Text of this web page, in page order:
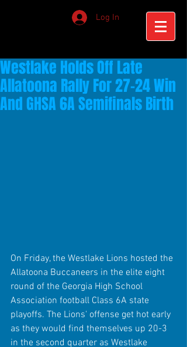
Log In
Westlake Holds Off Late
Allatoona Rally For 27-24 Win
And GHSA 6A Semifinals Birth
On Friday, the Westlake Lions hosted the
Allatoona Buccaneers in the elite eight
round of the Georgia High School
Association football Class 6A state
playoffs. The Lions' offense get hot early
as they would find themselves up 20-3
in the second quarter as Westlake